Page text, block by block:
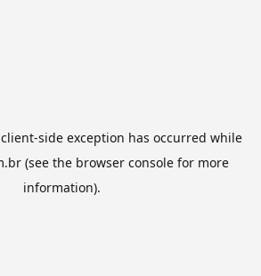
client-side exception has occurred while
(see the browser consolefor more
information).